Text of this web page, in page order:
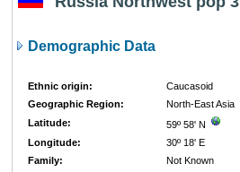
Demographic Data
Ethnic origin:
Caucasoid
Geographic Region:
North-East Asia
Latitude:
59º 58' N
Longitude:
30º 18' E
Family:
Not Known